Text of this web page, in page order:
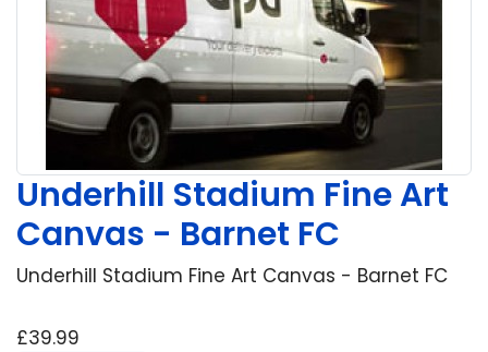
Underhill Stadium Fine Art
Canvas - Barnet FC
Underhill Stadium Fine Art Canvas - Barnet FC
£39.99